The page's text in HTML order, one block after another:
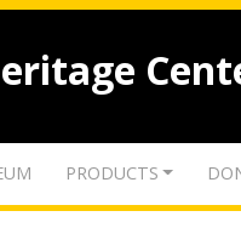
PRODUCTS